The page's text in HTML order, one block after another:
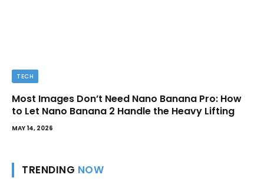
TECH
Most Images Don’t Need Nano Banana Pro: How
to Let Nano Banana 2 Handle the Heavy Lifting
MAY 14, 2026
TRENDING NOW